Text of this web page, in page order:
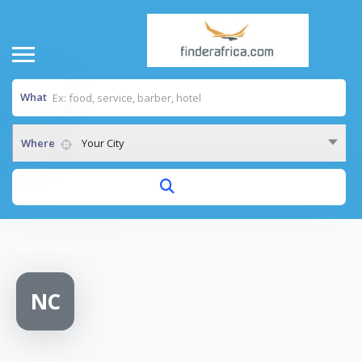
What
Where Your City
NC